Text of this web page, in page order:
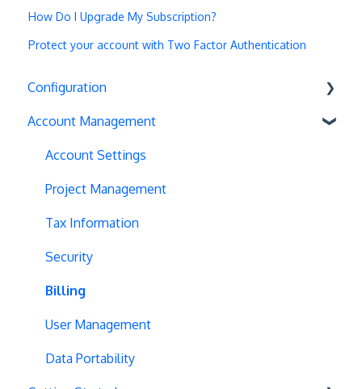
How Do I Upgrade My Subscription?
Protect your account with Two Factor Authentication
Configuration
Exit Popups
Disable Testing
Hash Changes
Server-Side Testing
Vue.js Integration
Split URL
Query Parameters
Regex Support
Account Management
Account Settings
Project Management
Tax Information
Security
Billing
User Management
Data Portability